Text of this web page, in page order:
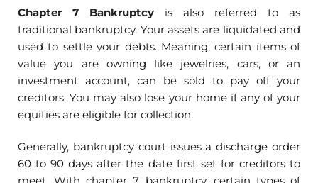
Chapter 7 Bankruptcy is also referred to as
traditional bankruptcy. Your assets are liquidated and
used to settle your debts. Meaning, certain items of
value you are owning like jewelries, cars, or an
investment account, can be sold to pay off your
creditors. You may also lose your home if any of your
equities are eligible for collection.
Generally, bankruptcy court issues a discharge order
60 to 90 days after the date first set for creditors to